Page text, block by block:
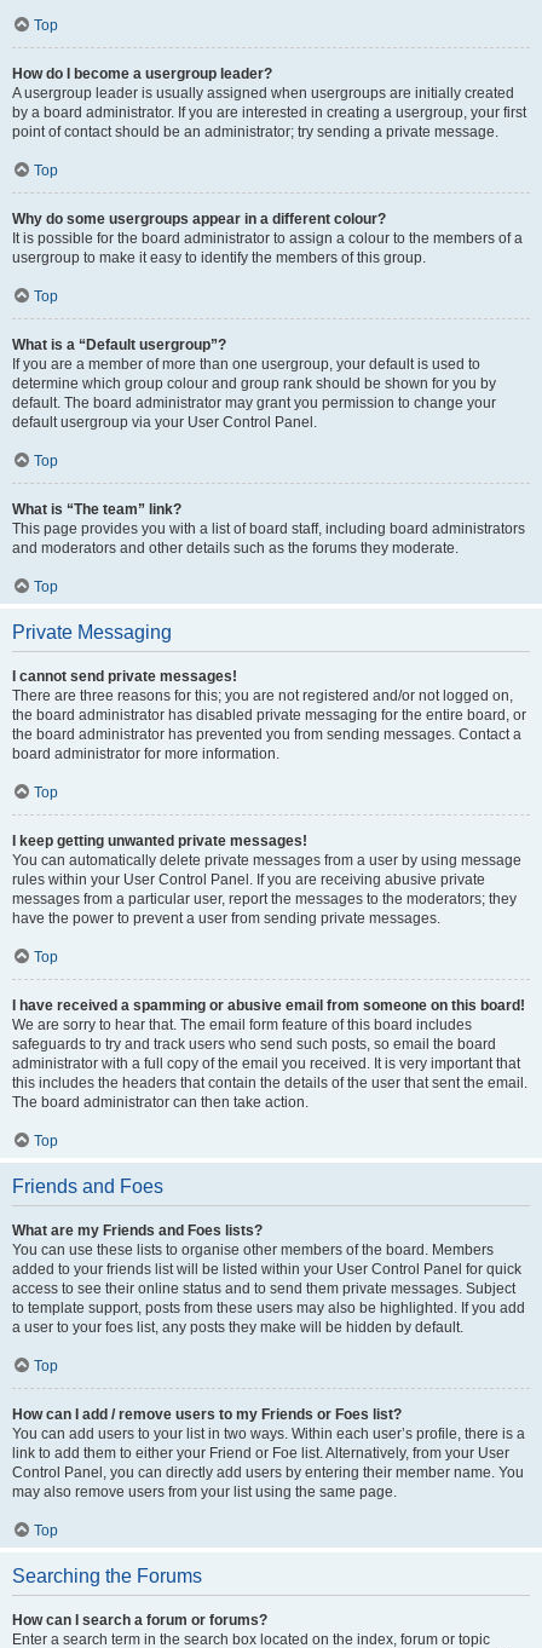
Top
How do I become a usergroup leader?
A usergroup leader is usually assigned when usergroups are initially created
by a board administrator. If you are interested in creating a usergroup, your first
point of contact should be an administrator; try sending a private message.
Top
Why do some usergroups appear in a different colour?
It is possible for the board administrator to assign a colour to the members of a
usergroup to make it easy to identify the members of this group.
Top
What is a “Default usergroup”?
If you are a member of more than one usergroup, your default is used to
determine which group colour and group rank should be shown for you by
default. The board administrator may grant you permission to change your
default usergroup via your User Control Panel.
Top
What is “The team” link?
This page provides you with a list of board staff, including board administrators
and moderators and other details such as the forums they moderate.
Top
Private Messaging
I cannot send private messages!
There are three reasons for this; you are not registered and/or not logged on,
the board administrator has disabled private messaging for the entire board, or
the board administrator has prevented you from sending messages. Contact a
board administrator for more information.
Top
I keep getting unwanted private messages!
You can automatically delete private messages from a user by using message
rules within your User Control Panel. If you are receiving abusive private
messages from a particular user, report the messages to the moderators; they
have the power to prevent a user from sending private messages.
Top
I have received a spamming or abusive email from someone on this board!
We are sorry to hear that. The email form feature of this board includes
safeguards to try and track users who send such posts, so email the board
administrator with a full copy of the email you received. It is very important that
this includes the headers that contain the details of the user that sent the email.
The board administrator can then take action.
Top
Friends and Foes
What are my Friends and Foes lists?
You can use these lists to organise other members of the board. Members
added to your friends list will be listed within your User Control Panel for quick
access to see their online status and to send them private messages. Subject
to template support, posts from these users may also be highlighted. If you add
a user to your foes list, any posts they make will be hidden by default.
Top
How can I add / remove users to my Friends or Foes list?
You can add users to your list in two ways. Within each user’s profile, there is a
link to add them to either your Friend or Foe list. Alternatively, from your User
Control Panel, you can directly add users by entering their member name. You
may also remove users from your list using the same page.
Top
Searching the Forums
How can I search a forum or forums?
Enter a search term in the search box located on the index, forum or topic